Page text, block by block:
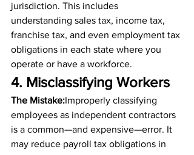
jurisdiction. This includes
understanding sales tax, income tax,
franchise tax, and even employment tax
obligations in each state where you
operate or have a workforce.
4. Misclassifying Workers
The Mistake:Improperly classifying
employees as independent contractors
is a common—and expensive—error. It
may reduce payroll tax obligations in